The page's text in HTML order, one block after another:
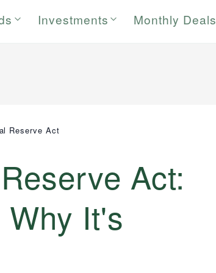
Investments Monthly Deals
Reserve Act
Act:
It's